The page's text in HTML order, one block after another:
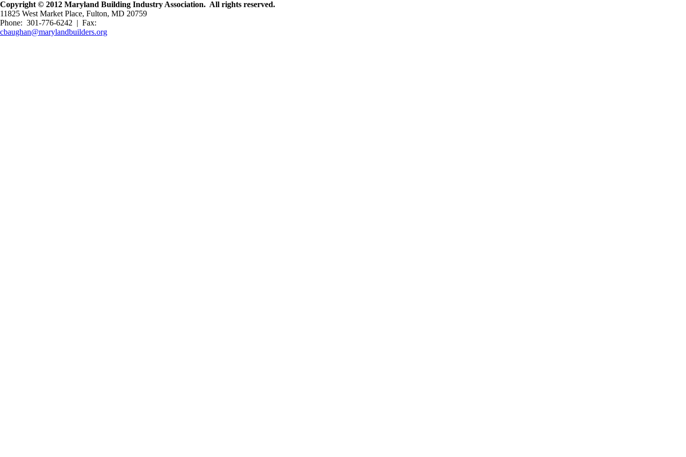
Copyright © 2012 Maryland Building Industry Association. All rights reserved.
11825 West Market Place, Fulton, MD 20759
Phone: 301-776-6242 | Fax:
cbaughan@marylandbuilders.org